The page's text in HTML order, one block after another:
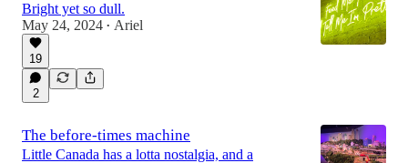
Bright yet so dull.
May 24, 2024 • Ariel
19
2
The before-times machine
Little Canada has a lotta nostalgia, and a